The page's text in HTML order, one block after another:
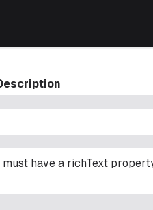
have a richText